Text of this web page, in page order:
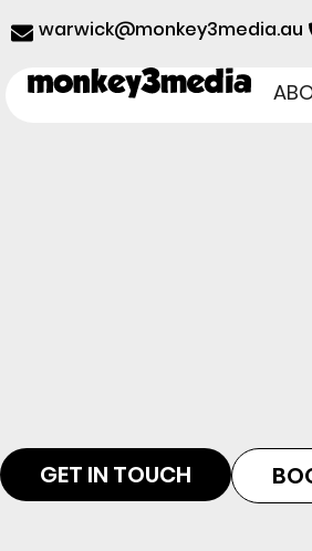
ua.aidem3yeknom
@kciwraw
GET IN TOUCH